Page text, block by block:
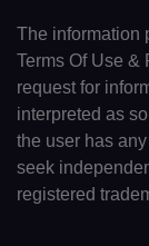
The information
Terms Of Use &
request for
interpreted as
the user has
seek
registered